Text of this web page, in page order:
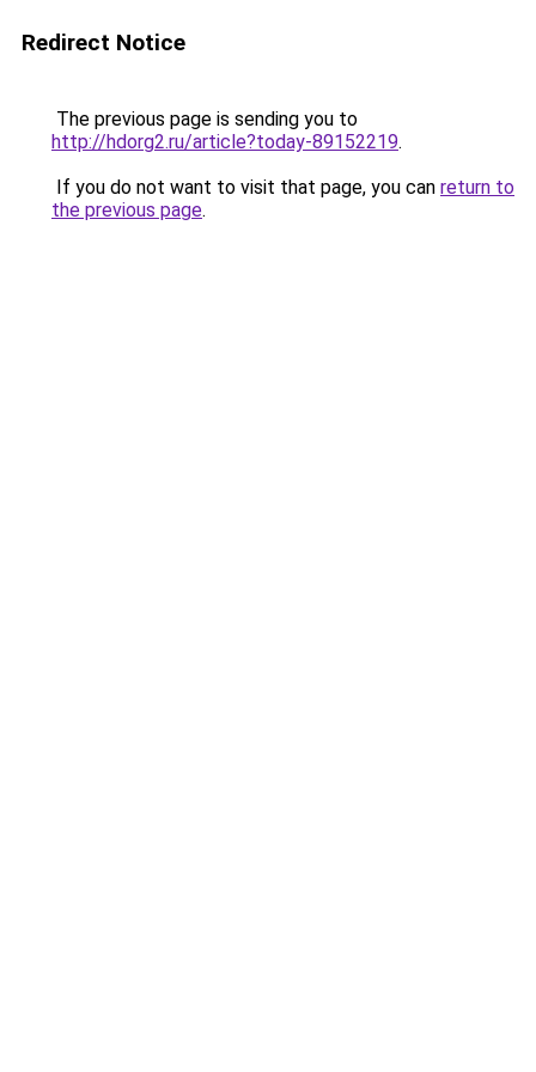
Redirect Notice
The previous page is sending you to
http://hdorg2.ru/article?today-89152219.
If you do not want to visit that page, you can return to
the previous page.